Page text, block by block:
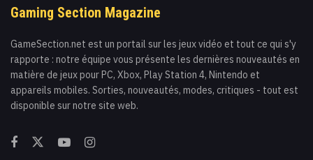
Gaming Section Magazine
GameSection.net est un portail sur les jeux vidéo et tout ce qui s'y
rapporte : notre équipe vous présente les dernières nouveautés en
matière de jeux pour PC, Xbox, Play Station 4, Nintendo et
appareils mobiles. Sorties, nouveautés, modes, critiques - tout est
disponible sur notre site web.